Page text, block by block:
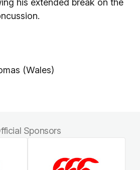
his extended break on the
(Wales)
Sponsors